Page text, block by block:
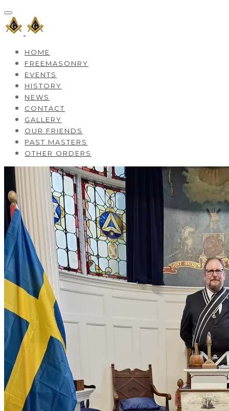
HOME
FREEMASONRY
EVENTS
HISTORY
NEWS
CONTACT
GALLERY
OUR FRIENDS
PAST MASTERS
OTHER ORDERS